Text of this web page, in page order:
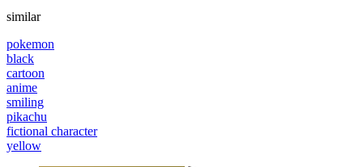
similar
pokemon
black
cartoon
anime
smiling
pikachu
fictional character
yellow